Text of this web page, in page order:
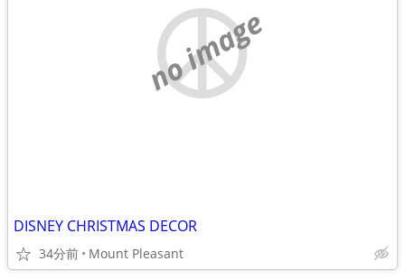
no image
DISNEY CHRISTMAS DECOR
34分前 Mount Pleasant